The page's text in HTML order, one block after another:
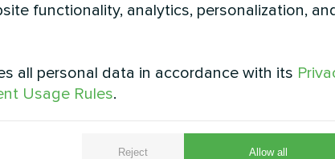
functionality, analytics, personalization,
all personal data in accordance with its
Usage Rules.
Reject Allow all